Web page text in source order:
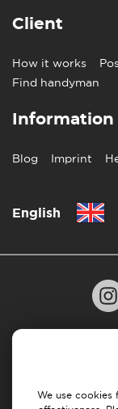
Client
How it works
Find handyman
Information
Blog Imprint
English
We use cookies